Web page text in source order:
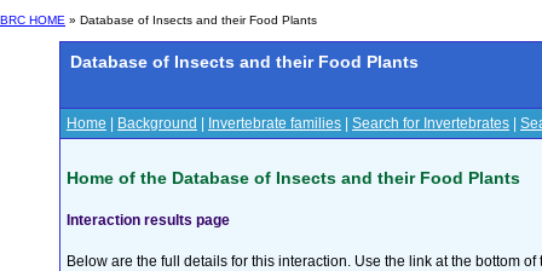
BRC HOME » Database of Insects and their Food Plants
Database of Insects and their Food Plants
Home Background Invertebrate families Search for Invertebrates
Home of the Database of Insects and their Food Plants
Interaction results page
Below are the full details for this interaction. Use the link at the bottom